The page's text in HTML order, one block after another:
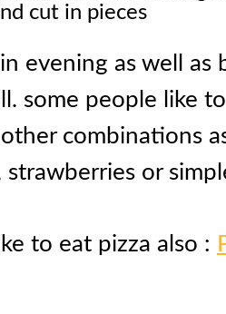
cut in pieces
evening as well as
some people like
combinations
strawberries or
to eat pizza also :